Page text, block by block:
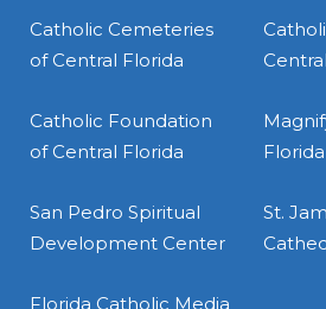
Catholic Cemeteries
of Central Florida
Catholic Foundation
of Central Florida
Florida
San Pedro Spiritual
Development Center
St.
Florida Catholic Media